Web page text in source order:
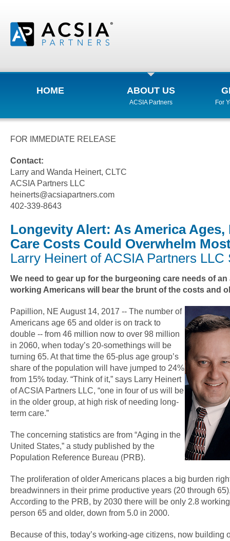
HOME ABOUT US
ACSIA Partners For
FOR IMMEDIATE RELEASE
Contact:
Larry and Wanda Heinert, CLTC
ACSIA Partners LLC
heinerts@acsiapartners.com
402-339-8643
Longevity Alert: As America Ages,
Care Costs Could Overwhelm
Larry Heinert of ACSIA Partners LLC
We need to gear up for the burgeoning care needs of
working Americans will bear the brunt of the costs and
Papillion, NE August 14, 2017 -- The number of
Americans age 65 and older is on track to
double -- from 46 million now to over 98 million
in 2060, when today’s 20-somethings will be
turning 65. At that time the 65-plus age group’s
share of the population will have jumped to 24%
from 15% today. “Think of it,” says Larry Heinert
of ACSIA Partners LLC, “one in four of us will be
in the older group, at high risk of needing long-
term care.”
The concerning statistics are from “Aging in the
United States,” a study published by the
Population Reference Bureau (PRB).
The proliferation of older Americans places a big burden
breadwinners in their prime productive years (20 through
According to the PRB, by 2030 there will be only 2.8
person 65 and older, down from 5.0 in 2000.
Because of this, today’s working-age citizens, now building